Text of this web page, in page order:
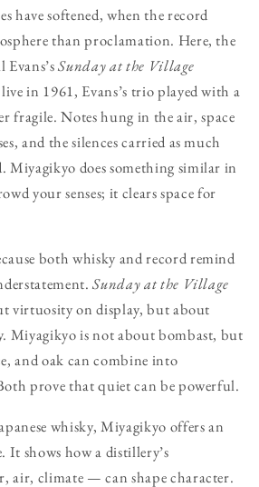
have softened, when the record
than proclamation. Here, the
Evans’sSunday at the Village
in 1961, Evans’s trio played with a
fragile. Notes hung in the air, space
and the silences carried as much
Miyagikyo does something similar in
your senses; it clears space for
both whisky and record remind
Sunday at the Village
virtuosity on display, but about
Miyagikyo is not about bombast, but
and oak can combine into
prove that quiet can be powerful.
whisky, Miyagikyo offers an
It shows how a distillery’s
air, climate — can shape character.